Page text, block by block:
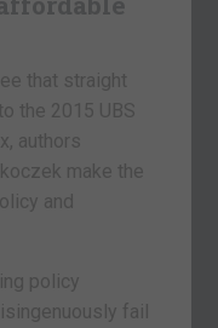
that straight
the 2015 UBS
authors
make the
and
policy
fail